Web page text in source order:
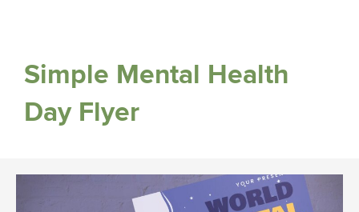
Simple Mental Health
Day Flyer